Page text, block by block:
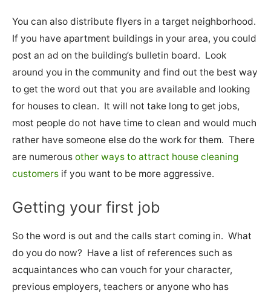
You can also distribute flyers in a target neighborhood.
If you have apartment buildings in your area, you could
post an ad on the building’s bulletin board. Look
around you in the community and find out the best way
to get the word out that you are available and looking
for houses to clean. It will not take long to get jobs,
most people do not have time to clean and would much
rather have someone else do the work for them. There
are numerous other ways to attract house cleaning
customers if you want to be more aggressive.
Getting your first job
So the word is out and the calls start coming in. What
do you do now? Have a list of references such as
acquaintances who can vouch for your character,
previous employers, teachers or anyone who has